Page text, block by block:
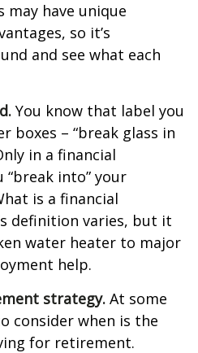
may have unique
so it’s
and see what each
You know that label you
boxes – “break glass in
in a financial
“break into” your
is a financial
definition varies, but it
water heater to major
help.
strategy. At some
consider when is the
for retirement.